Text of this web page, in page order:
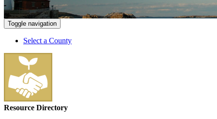
Toggle navigation
Select a County
Resource Directory